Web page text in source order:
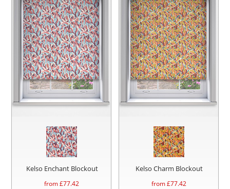
Kelso Enchant Blockout
from £77.42
Kelso Charm Blockout
from £77.42